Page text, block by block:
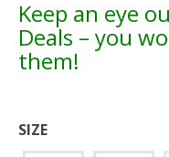
Keep an eye
Deals – you
them!
SIZE